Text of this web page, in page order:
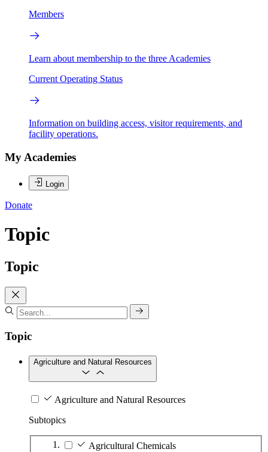
Members
Learn about membership to the three Academies
Current Operating Status
Information on building access, visitor requirements, and
facility operations.
My Academies
Login
Donate
Topic
Topic
Topic
Agriculture and Natural Resources
Agriculture and Natural Resources
Subtopics
Agricultural Chemicals